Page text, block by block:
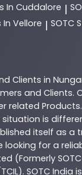
In Cuddalore |
In Vellore | SOTC
Clients in
and Clients.
related Products
is
itself as a
for a
(Formerly
SOTC